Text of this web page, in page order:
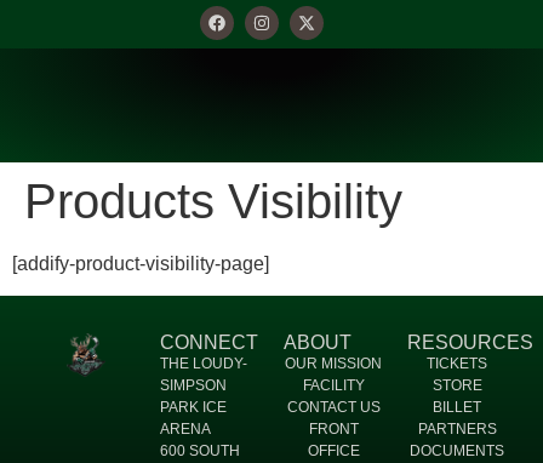
Products Visibility
[addify-product-visibility-page]
CONNECT
THE LOUDY-
SIMPSON
PARK ICE
ARENA
600 SOUTH
ABOUT
OUR MISSION
FACILITY
CONTACT US
FRONT
OFFICE
RESOURCES
TICKETS
STORE
BILLET
PARTNERS
DOCUMENTS